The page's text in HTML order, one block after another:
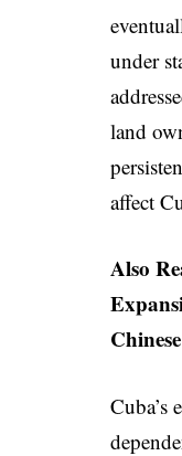
under
land
affect
Also
Cuba’s